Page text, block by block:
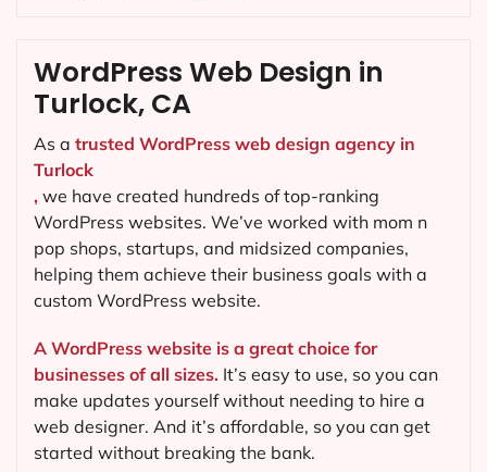
WordPress Web Design in
Turlock, CA
As a trusted WordPress web design agency in
Turlock
, we have created hundreds of top-ranking
WordPress websites. We’ve worked with mom n
pop shops, startups, and midsized companies,
helping them achieve their business goals with a
custom WordPress website.
A WordPress website is a great choice for
businesses of all sizes. It’s easy to use, so you can
make updates yourself without needing to hire a
web designer. And it’s affordable, so you can get
started without breaking the bank.